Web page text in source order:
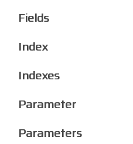
Fields
Index
Indexes
Parameter
Parameters